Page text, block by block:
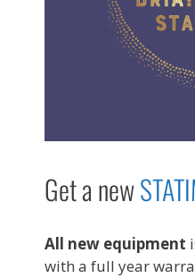
Get a newSTAT
All new equipment
with a full year